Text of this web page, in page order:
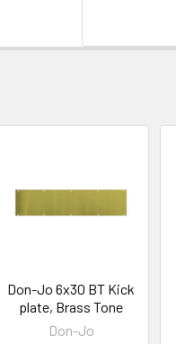
Don-Jo 6x30 BT Kick
plate, Brass Tone
Don-Jo